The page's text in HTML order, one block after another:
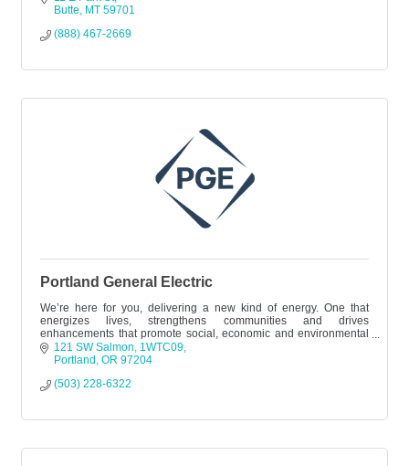
Butte
MT 59701
(888) 467-2669
Portland General Electric
We’re here for you, delivering a new kind of energy. One that
energizes lives, strengthens communities and drives
enhancements that promote social, economic and environmental
progress.
121 SW Salmon 1WTC09
Portland OR 97204
(503) 228-6322